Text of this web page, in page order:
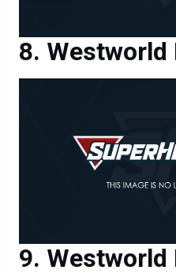
Westworld
Westworld